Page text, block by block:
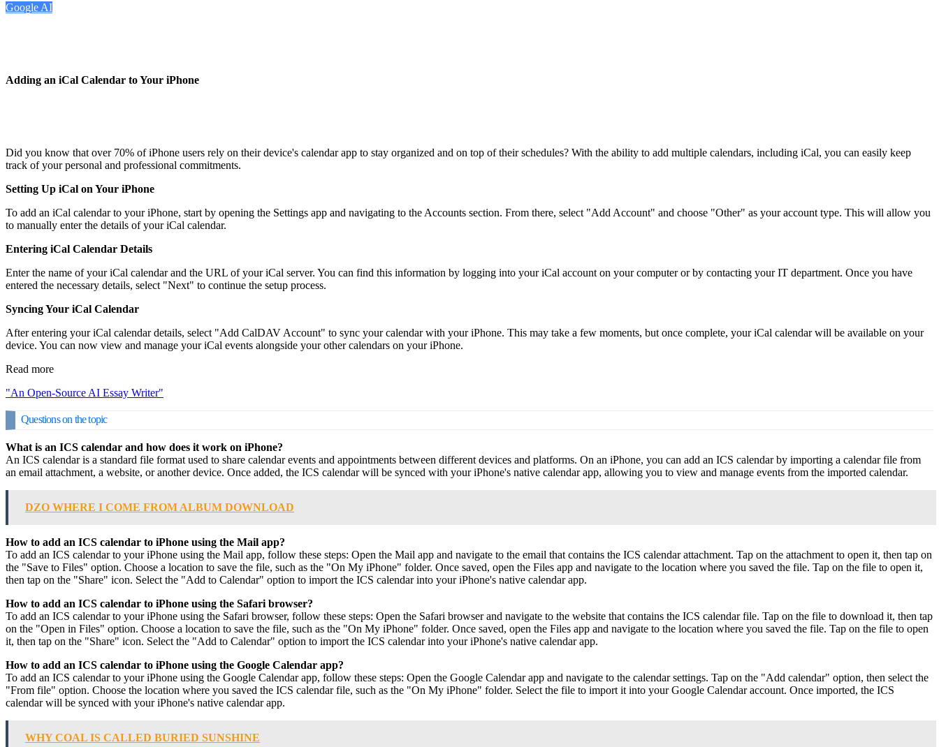
Google AI
Adding an iCal Calendar to Your iPhone
Did you know that over 70% of iPhone users rely on their device's calendar app to stay organized and on top of their schedules? With the ability to add multiple calendars, including iCal, you can easily keep
track of your personal and professional commitments.
Setting Up iCal on Your iPhone
To add an iCal calendar to your iPhone, start by opening the Settings app and navigating to the Accounts section. From there, select "Add Account" and choose "Other" as your account type. This will allow you
to manually enter the details of your iCal calendar.
Entering iCal Calendar Details
Enter the name of your iCal calendar and the URL of your iCal server. You can find this information by logging into your iCal account on your computer or by contacting your IT department. Once you have
entered the necessary details, select "Next" to continue the setup process.
Syncing Your iCal Calendar
After entering your iCal calendar details, select "Add CalDAV Account" to sync your calendar with your iPhone. This may take a few moments, but once complete, your iCal calendar will be available on your
device. You can now view and manage your iCal events alongside your other calendars on your iPhone.
Read more
"An Open-Source AI Essay Writer"
Questions on the topic
What is an ICS calendar and how does it work on iPhone?
An ICS calendar is a standard file format used to share calendar events and appointments between different devices and platforms. On an iPhone, you can add an ICS calendar by importing a calendar file from
an email attachment, a website, or another device. Once added, the ICS calendar will be synced with your iPhone's native calendar app, allowing you to view and manage events from the imported calendar.
DZO WHERE I COME FROM ALBUM DOWNLOAD
How to add an ICS calendar to iPhone using the Mail app?
To add an ICS calendar to your iPhone using the Mail app, follow these steps: Open the Mail app and navigate to the email that contains the ICS calendar attachment. Tap on the attachment to open it, then tap on
the "Save to Files" option. Choose a location to save the file, such as the "On My iPhone" folder. Once saved, open the Files app and navigate to the location where you saved the file. Tap on the file to open it,
then tap on the "Share" icon. Select the "Add to Calendar" option to import the ICS calendar into your iPhone's native calendar app.
How to add an ICS calendar to iPhone using the Safari browser?
To add an ICS calendar to your iPhone using the Safari browser, follow these steps: Open the Safari browser and navigate to the website that contains the ICS calendar file. Tap on the file to download it, then tap
on the "Open in Files" option. Choose a location to save the file, such as the "On My iPhone" folder. Once saved, open the Files app and navigate to the location where you saved the file. Tap on the file to open
it, then tap on the "Share" icon. Select the "Add to Calendar" option to import the ICS calendar into your iPhone's native calendar app.
How to add an ICS calendar to iPhone using the Google Calendar app?
To add an ICS calendar to your iPhone using the Google Calendar app, follow these steps: Open the Google Calendar app and navigate to the calendar settings. Tap on the "Add calendar" option, then select the
"From file" option. Choose the location where you saved the ICS calendar file, such as the "On My iPhone" folder. Select the file to import it into your Google Calendar account. Once imported, the ICS
calendar will be synced with your iPhone's native calendar app.
WHY COAL IS CALLED BURIED SUNSHINE